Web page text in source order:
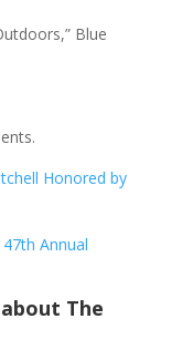
Blue
Honored by
Annual
The